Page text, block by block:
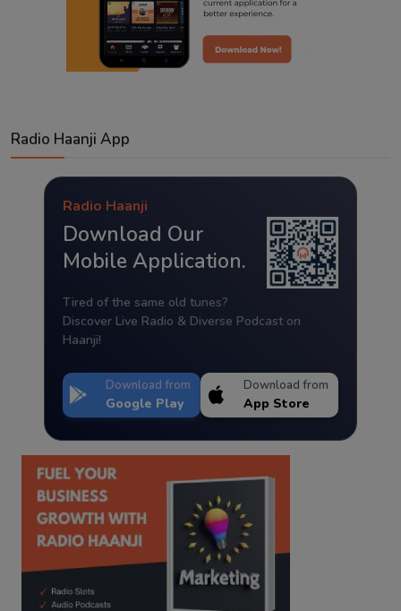
Radio Haanji App
Radio Haanji
Download Our
Mobile Application.
Tired of the same old tunes?
Discover Live Radio & Diverse Podcast on
Haanji!
Download from
Google Play
Download from
App Store